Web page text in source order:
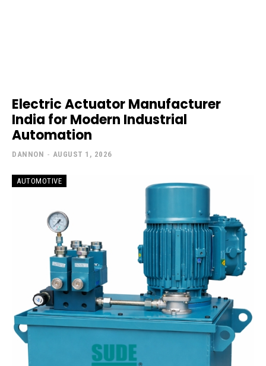
Electric Actuator Manufacturer
India for Modern Industrial
Automation
DANNON - AUGUST 1, 2026
AUTOMOTIVE